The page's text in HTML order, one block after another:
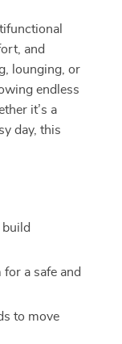
and
lounging, or
endless
it’s a
day, this
build
a safe and
to move